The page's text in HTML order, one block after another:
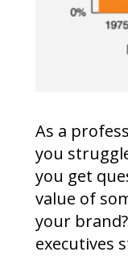
As a
you
you get
value of
your
executives